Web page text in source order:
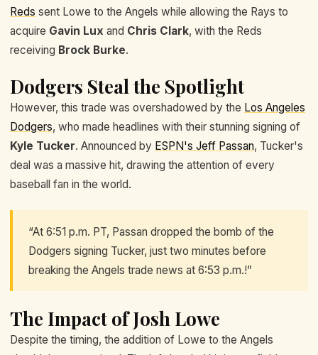
Reds sent Lowe to the Angels while allowing the Rays to
acquire Gavin Lux and Chris Clark, with the Reds
receiving Brock Burke.
Dodgers Steal the Spotlight
However, this trade was overshadowed by the Los Angeles
Dodgers, who made headlines with their stunning signing of
Kyle Tucker. Announced by ESPN's Jeff Passan, Tucker's
deal was a massive hit, drawing the attention of every
baseball fan in the world.
“At 6:51 p.m. PT, Passan dropped the bomb of the
Dodgers signing Tucker, just two minutes before
breaking the Angels trade news at 6:53 p.m.!”
The Impact of Josh Lowe
Despite the timing, the addition of Lowe to the Angels